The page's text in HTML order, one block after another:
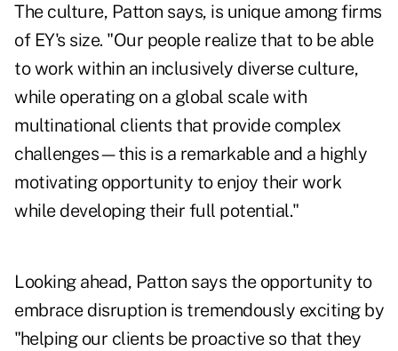
The culture, Patton says, is unique among firms
of EY's size. "Our people realize that to be able
to work within an inclusively diverse culture,
while operating on a global scale with
multinational clients that provide complex
challenges—this is a remarkable and a highly
motivating opportunity to enjoy their work
while developing their full potential."
Looking ahead, Patton says the opportunity to
embrace disruption is tremendously exciting by
"helping our clients be proactive so that they